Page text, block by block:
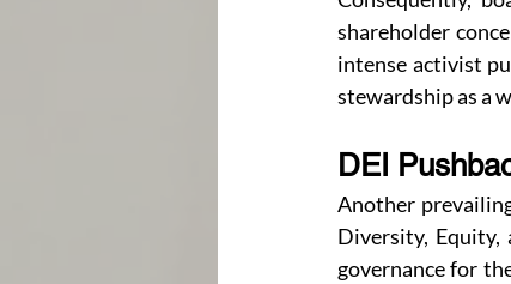
shareholder
intense activist
stewardship as a
DEI
Another
Diversity, Equity,
governance for